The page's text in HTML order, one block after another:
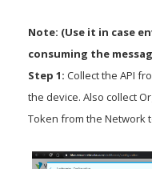
Note: (Use it in case
consuming the
Step 1: Collect the API
the device. Also collect
Token from the Network